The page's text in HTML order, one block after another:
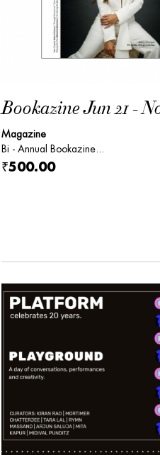
Bookazine Jun 21 -
Magazine
Bi - Annual Bookazine...
₹500.00